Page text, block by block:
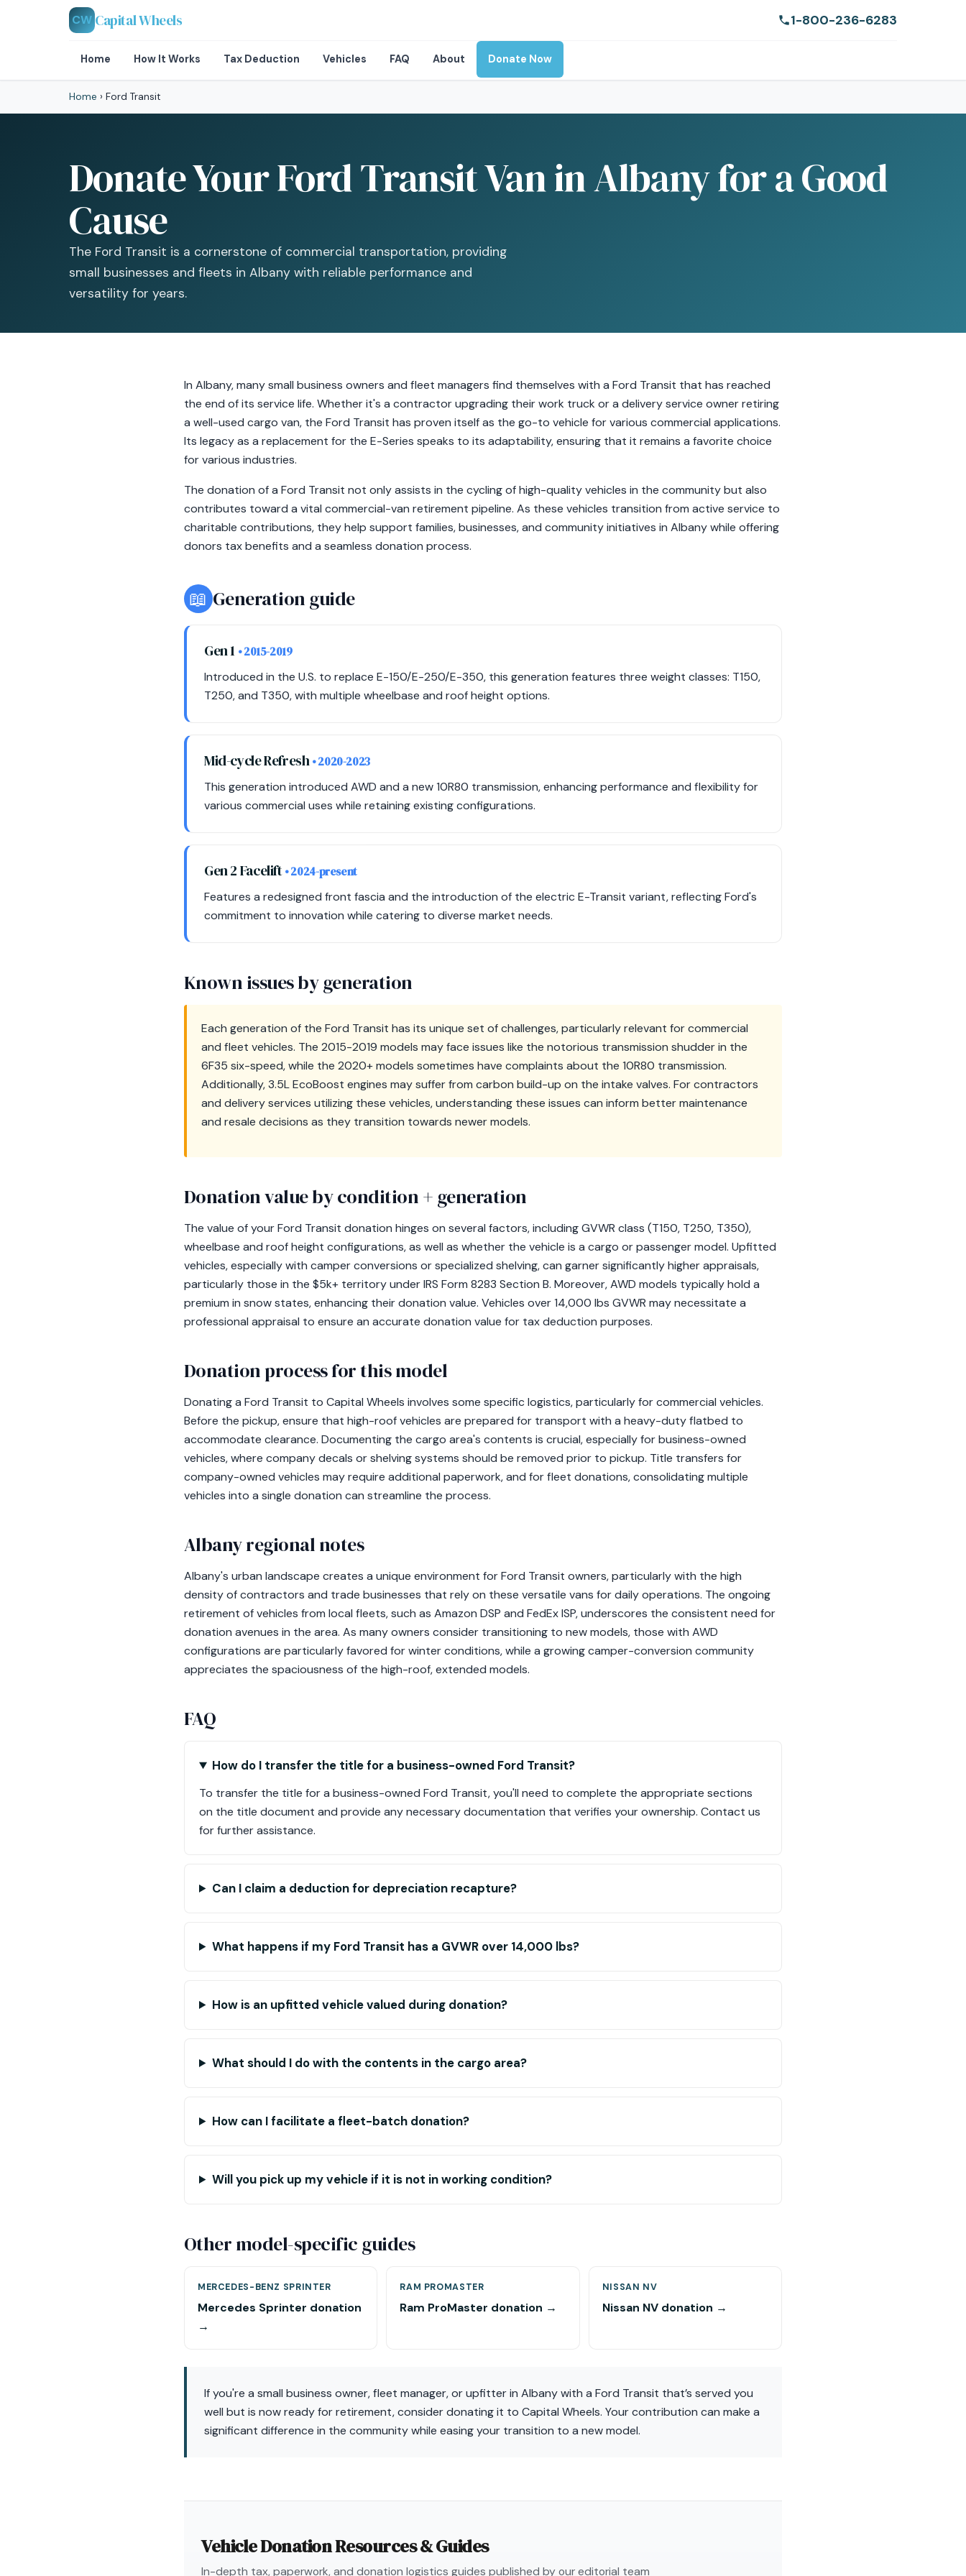
CW Capital Wheels 1-800-236-6283
Home How It Works Tax Deduction Vehicles FAQ About Donate Now
Home › Ford Transit
Donate Your Ford Transit Van in Albany for a Good
Cause
The Ford Transit is a cornerstone of commercial transportation, providing
small businesses and fleets in Albany with reliable performance and
versatility for years.
In Albany, many small business owners and fleet managers find themselves with a Ford Transit that has reached
the end of its service life. Whether it's a contractor upgrading their work truck or a delivery service owner retiring
a well-used cargo van, the Ford Transit has proven itself as the go-to vehicle for various commercial applications.
Its legacy as a replacement for the E-Series speaks to its adaptability, ensuring that it remains a favorite choice
for various industries.
The donation of a Ford Transit not only assists in the cycling of high-quality vehicles in the community but also
contributes toward a vital commercial-van retirement pipeline. As these vehicles transition from active service to
charitable contributions, they help support families, businesses, and community initiatives in Albany while offering
donors tax benefits and a seamless donation process.
📖 Generation guide
Gen 1 • 2015-2019
Introduced in the U.S. to replace E-150/E-250/E-350, this generation features three weight classes: T150,
T250, and T350, with multiple wheelbase and roof height options.
Mid-cycle Refresh• 2020-2023
This generation introduced AWD and a new 10R80 transmission, enhancing performance and flexibility for
various commercial uses while retaining existing configurations.
Gen 2 Facelift• 2024-present
Features a redesigned front fascia and the introduction of the electric E-Transit variant, reflecting Ford's
commitment to innovation while catering to diverse market needs.
Known issues by generation
Each generation of the Ford Transit has its unique set of challenges, particularly relevant for commercial
and fleet vehicles. The 2015-2019 models may face issues like the notorious transmission shudder in the
6F35 six-speed, while the 2020+ models sometimes have complaints about the 10R80 transmission.
Additionally, 3.5L EcoBoost engines may suffer from carbon build-up on the intake valves. For contractors
and delivery services utilizing these vehicles, understanding these issues can inform better maintenance
and resale decisions as they transition towards newer models.
Donation value by condition + generation
The value of your Ford Transit donation hinges on several factors, including GVWR class (T150, T250, T350),
wheelbase and roof height configurations, as well as whether the vehicle is a cargo or passenger model. Upfitted
vehicles, especially with camper conversions or specialized shelving, can garner significantly higher appraisals,
particularly those in the $5k+ territory under IRS Form 8283 Section B. Moreover, AWD models typically hold a
premium in snow states, enhancing their donation value. Vehicles over 14,000 lbs GVWR may necessitate a
professional appraisal to ensure an accurate donation value for tax deduction purposes.
Donation process for this model
Donating a Ford Transit to Capital Wheels involves some specific logistics, particularly for commercial vehicles.
Before the pickup, ensure that high-roof vehicles are prepared for transport with a heavy-duty flatbed to
accommodate clearance. Documenting the cargo area's contents is crucial, especially for business-owned
vehicles, where company decals or shelving systems should be removed prior to pickup. Title transfers for
company-owned vehicles may require additional paperwork, and for fleet donations, consolidating multiple
vehicles into a single donation can streamline the process.
Albany regional notes
Albany's urban landscape creates a unique environment for Ford Transit owners, particularly with the high
density of contractors and trade businesses that rely on these versatile vans for daily operations. The ongoing
retirement of vehicles from local fleets, such as Amazon DSP and FedEx ISP, underscores the consistent need for
donation avenues in the area. As many owners consider transitioning to new models, those with AWD
configurations are particularly favored for winter conditions, while a growing camper-conversion community
appreciates the spaciousness of the high-roof, extended models.
FAQ
How do I transfer the title for a business-owned Ford Transit?
To transfer the title for a business-owned Ford Transit, you'll need to complete the appropriate sections
on the title document and provide any necessary documentation that verifies your ownership. Contact us
for further assistance.
Can I claim a deduction for depreciation recapture?
What happens if my Ford Transit has a GVWR over 14,000 lbs?
How is an upfitted vehicle valued during donation?
What should I do with the contents in the cargo area?
How can I facilitate a fleet-batch donation?
Will you pick up my vehicle if it is not in working condition?
Other model-specific guides
MERCEDES-BENZ SPRINTER
Mercedes Sprinter donation
→
RAM PROMASTER
Ram ProMaster donation →
NISSAN NV
Nissan NV donation →
If you're a small business owner, fleet manager, or upfitter in Albany with a Ford Transit that’s served you
well but is now ready for retirement, consider donating it to Capital Wheels. Your contribution can make a
significant difference in the community while easing your transition to a new model.
Vehicle Donation Resources & Guides
In-depth tax, paperwork, and donation logistics guides published by our editorial team